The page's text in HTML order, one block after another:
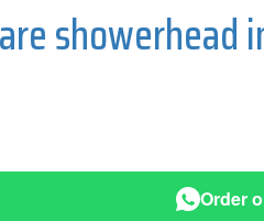
showerhead
Order